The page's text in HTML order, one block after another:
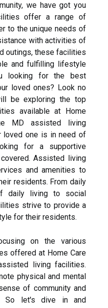
we have got you
offer a range of
to the unique needs of
with activities of
outings, these facilities
and fulfilling lifestyle
looking for the best
loved ones? Look no
be exploring the top
available at Home
MD assisted living
loved one is in need of
for a supportive
Assisted living
and amenities to
residents. From daily
daily living to social
strive to provide a
for their residents.
on the various
offered at Home Care
living facilities.
physical and mental
of community and
So let's dive in and